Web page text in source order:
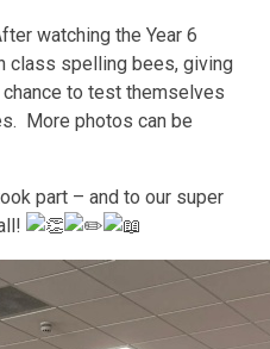
watching the Year 6
class spelling bees, giving
to test themselves
More photos can be
part – and to our super